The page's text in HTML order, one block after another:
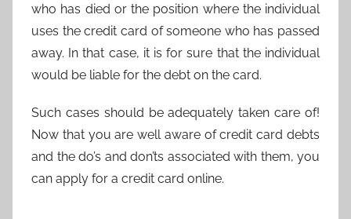
who has died or the position where the individual
uses the credit card of someone who has passed
away. In that case, it is for sure that the individual
would be liable for the debt on the card.
Such cases should be adequately taken care of!
Now that you are well aware of credit card debts
and the do’s and don’ts associated with them, you
can apply for a credit card online.